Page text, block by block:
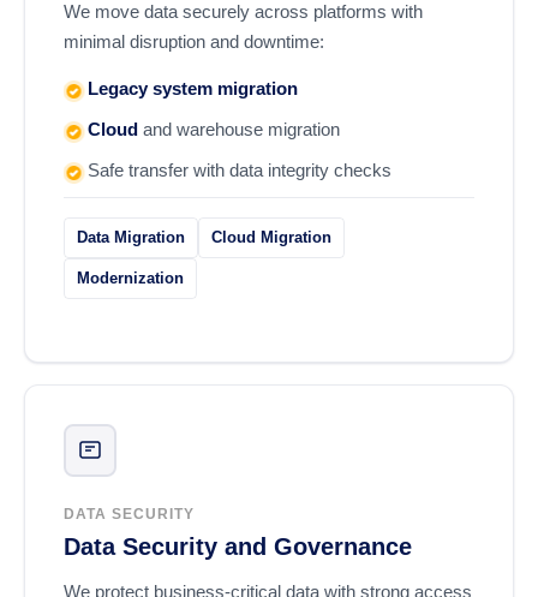
We move data securely across platforms with
minimal disruption and downtime:
Legacy system migration
Cloud and warehouse migration
Safe transfer with data integrity checks
Data Migration Cloud Migration
Modernization
DATA SECURITY
Data Security and Governance
We protect business-critical data with strong access